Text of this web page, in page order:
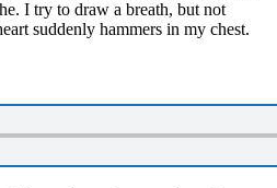
I try to draw a breath, but not
suddenly hammers in my chest.